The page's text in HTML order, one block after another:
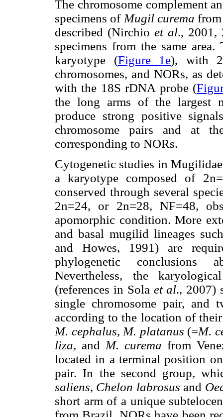
The chromosome complement
specimens of Mugil curema
described (Nirchio et al., 2001,
specimens from the same
karyotype (Figure 1e), with
chromosomes, and NORs, as
with the 18S rDNA probe (
the long arms of the largest
produce strong positive
chromosome pairs and at
corresponding to NORs.
Cytogenetic studies in
a karyotype composed of
conserved through several
2n=24, or 2n=28, NF=48,
apomorphic condition. More
and basal mugilid lineages
and Howes, 1991) are
phylogenetic conclusions
Nevertheless, the
(references in Sola et al., 2007)
single chromosome pair, and
according to the location of
M. cephalus, M. platanus (=M.
liza, and M. curema from
located in a terminal position
pair. In the second group,
saliens, Chelon labrosus and
short arm of a unique